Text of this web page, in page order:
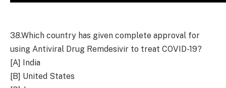
38.Which country has given complete approval for
using Antiviral Drug Remdesivir to treat COVID-19?
[A] India
[B] United States